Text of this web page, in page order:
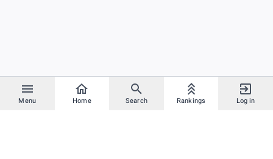
Menu Home Search Rankings Log in